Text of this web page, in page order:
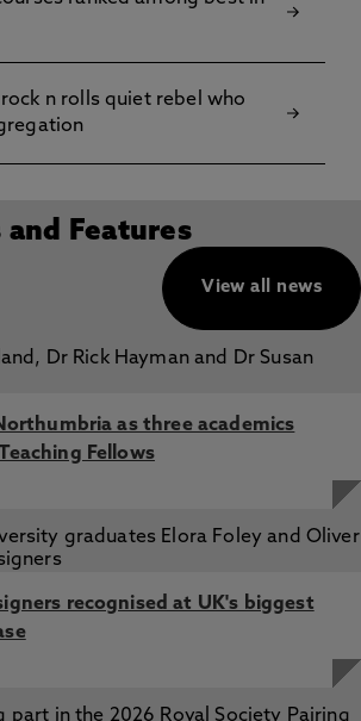
n rolls quiet rebel who
Features
View all news
as three academics
Fellows
recognised at UK's biggest